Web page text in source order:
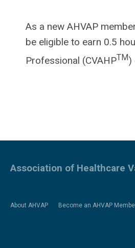
As a new AHVAP
be eligible to earn 0.5
Professional (CVAHPTM)
About AHVAP Become an AHVAP
Association of Healthcare